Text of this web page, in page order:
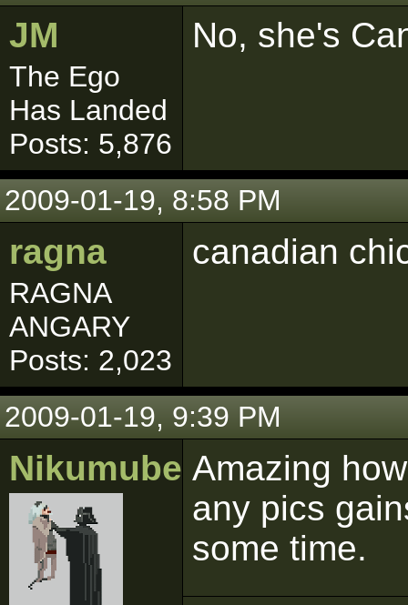
JM
The Ego
Has Landed
Posts: 5,876
No, she's
2009-01-19, 8:58 PM
ragna
RAGNA
ANGARY
Posts: 2,023
canadian
2009-01-19, 9:39 PM
NikumubekiAmazing
any pics
some time.